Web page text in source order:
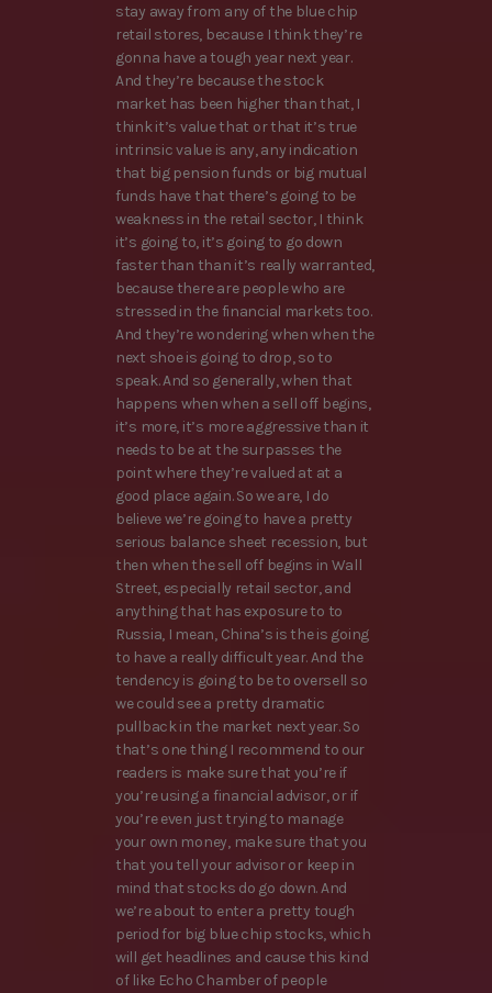
stay away from any of the blue chip
retail stores, because I think they’re
gonna have a tough year next year.
And they’re because the stock
market has been higher than that, I
think it’s value that or that it’s true
intrinsic value is any, any indication
that big pension funds or big mutual
funds have that there’s going to be
weakness in the retail sector, I think
it’s going to, it’s going to go down
faster than than it’s really warranted,
because there are people who are
stressed in the financial markets too.
And they’re wondering when when the
next shoe is going to drop, so to
speak. And so generally, when that
happens when when a sell off begins,
it’s more, it’s more aggressive than it
needs to be at the surpasses the
point where they’re valued at at a
good place again. So we are, I do
believe we’re going to have a pretty
serious balance sheet recession, but
then when the sell off begins in Wall
Street, especially retail sector, and
anything that has exposure to to
Russia, I mean, China’s is the is going
to have a really difficult year. And the
tendency is going to be to oversell so
we could see a pretty dramatic
pullback in the market next year. So
that’s one thing I recommend to our
readers is make sure that you’re if
you’re using a financial advisor, or if
you’re even just trying to manage
your own money, make sure that you
that you tell your advisor or keep in
mind that stocks do go down. And
we’re about to enter a pretty tough
period for big blue chip stocks, which
will get headlines and cause this kind
of like Echo Chamber of people